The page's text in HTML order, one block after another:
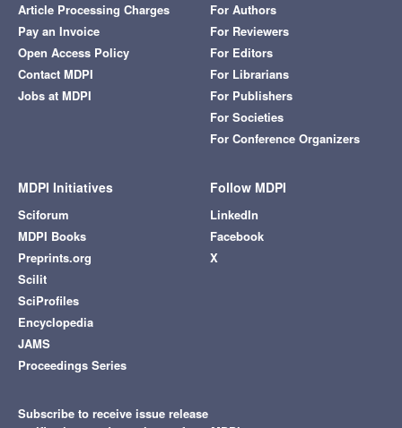
Article Processing Charges
Pay an Invoice
Open Access Policy
Contact MDPI
Jobs at MDPI
For Authors
For Reviewers
For Editors
For Librarians
For Publishers
For Societies
For Conference Organizers
MDPI Initiatives
Sciforum
MDPI Books
Preprints.org
Scilit
SciProfiles
Encyclopedia
JAMS
Proceedings Series
Follow MDPI
LinkedIn
Facebook
X
Subscribe to receive issue release